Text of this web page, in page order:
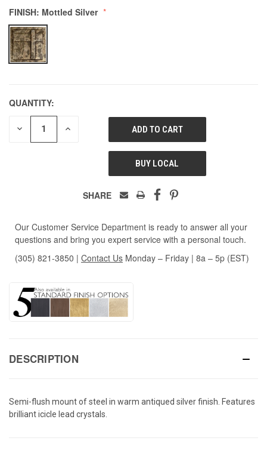
500
FINISH: Mottled Silver
QUANTITY:
DECREASE INCREASE
UNDEFINED
BUY LOCAL
SHARE
Our Customer Service Department is ready to answer all your
questions and bring you expert service with a personal touch.
(305) 821-3850 | Contact Us Monday – Friday | 8a – 5p (EST)
DESCRIPTION
Semi-flush mount of steel in warm antiqued silver finish. Features
brilliant icicle lead crystals.